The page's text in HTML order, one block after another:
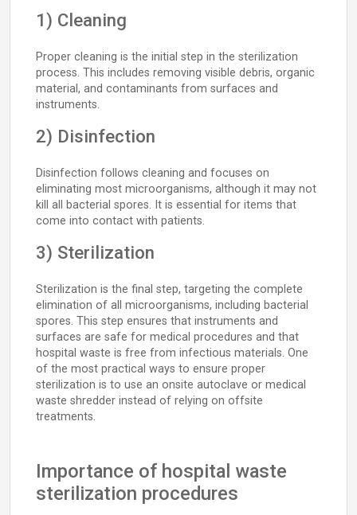
1) Cleaning
Proper cleaning is the initial step in the sterilization
process. This includes removing visible debris, organic
material, and contaminants from surfaces and
instruments.
2) Disinfection
Disinfection follows cleaning and focuses on
eliminating most microorganisms, although it may not
kill all bacterial spores. It is essential for items that
come into contact with patients.
3) Sterilization
Sterilization is the final step, targeting the complete
elimination of all microorganisms, including bacterial
spores. This step ensures that instruments and
surfaces are safe for medical procedures and that
hospital waste is free from infectious materials. One
of the most practical ways to ensure proper
sterilization is to use an onsite autoclave or medical
waste shredder instead of relying on offsite
treatments.
Importance of hospital waste
sterilization procedures